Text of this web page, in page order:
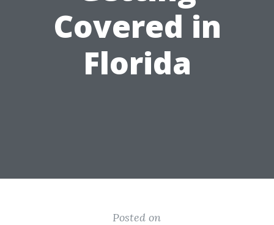
Covered in
Florida
Posted on